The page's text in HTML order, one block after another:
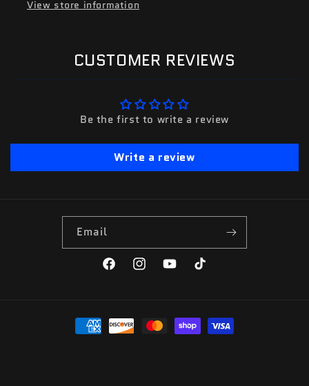
View store information
CUSTOMER REVIEWS
Be the first to write a review
Write a review
Email
FacebookInstagramYouTubeTikTok
Payment
methods